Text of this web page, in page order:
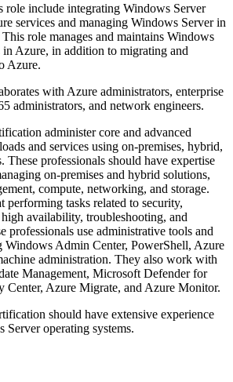
role include integrating Windows Server
services and managing Windows Server in
role manages and maintains Windows
in Azure, in addition to migrating and
Azure.
with Azure administrators, enterprise
administrators, and network engineers.
administer core and advanced
and services using on-premises, hybrid,
These professionals should have expertise
on-premises and hybrid solutions,
compute, networking, and storage.
performing tasks related to security,
availability, troubleshooting, and
professionals use administrative tools and
Windows Admin Center, PowerShell, Azure
administration. They also work with
Management, Microsoft Defender for
Center, Azure Migrate, and Azure Monitor.
should have extensive experience
operating systems.